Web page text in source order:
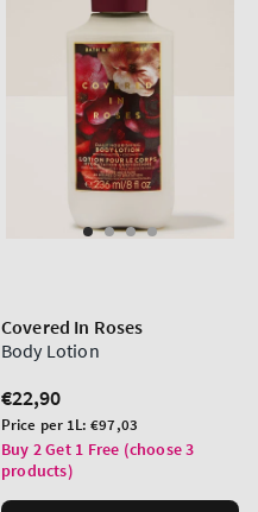
Covered In Roses
Body Lotion
Regular
price
€22,90
Unit
price
Price per 1L:€97,03
Buy 2 Get 1 Free (choose 3
products)